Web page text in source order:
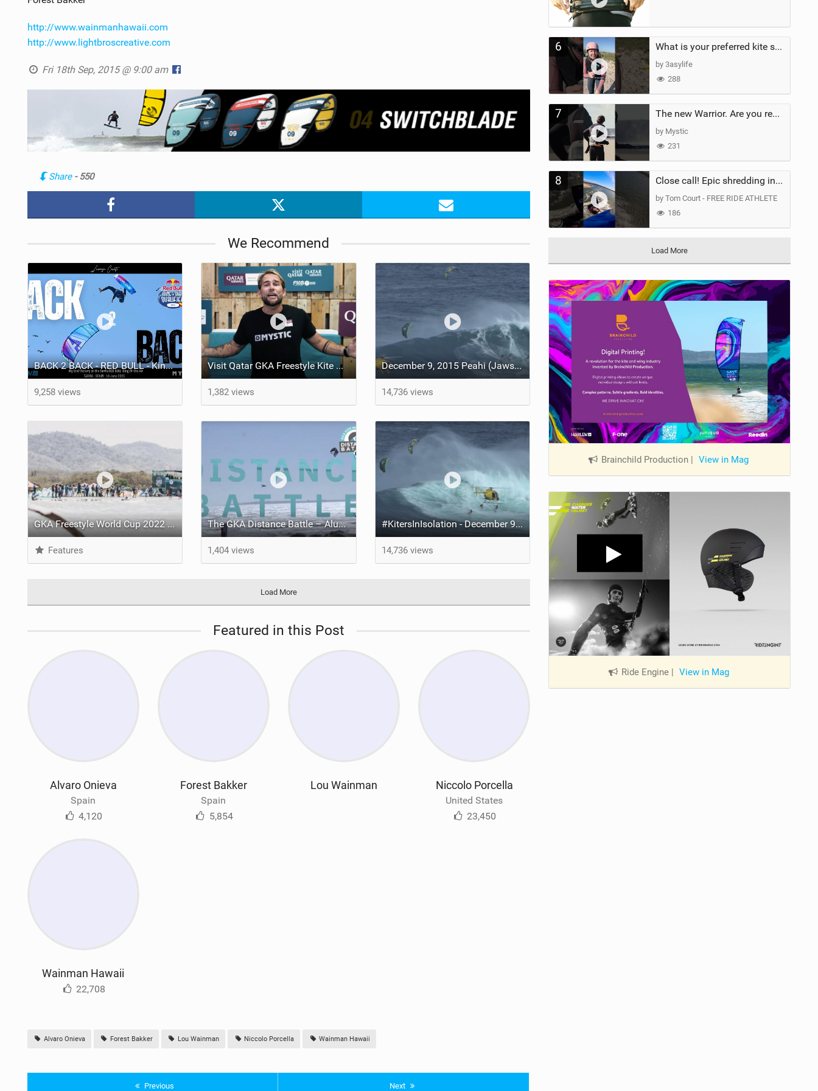
http://www.wainmanhawaii.com
http://www.lightbroscreative.com
Fri 18th Sep, 2015 @ 9:00 am
Share - 550
We Recommend
BACK 2 BACK - RED BULL - King of the Air - Tarifa - W.O.L. # 30 - Lorenzo Casati
9,258 views
Visit Qatar GKA Freestyle Kite World Cup 2023 | DAY TWO | New Freestyle Competition format explained
1,382 views
December 9, 2015 Peahi (Jaws) Maui multisport sessions
14,736 views
GKA Freestyle World Cup 2022 - Salinas Del Rey Colombia
Features
The GKA Distance Battle – Aluula All-Time Big Air | Twintip Women and Hydrofoil Freestyle
1,404 views
#KitersInIsolation - December 9, 2015 Peahi (Jaws) Maui Multisport Sessions
14,736 views
Load More
Featured in this Post
Alvaro Onieva
Spain
4,120
Forest Bakker
Spain
5,854
Lou Wainman Niccolo Porcella
United States
23,450
Wainman Hawaii
22,708
Alvaro Onieva Forest Bakker Lou Wainman Niccolo Porcella Wainman Hawaii
Previous Next
6 What is your preferred kite size?
by 3asylife
288
7 The new Warrior. Are you ready for the next twenty years?
by Mystic
231
8 Close call! Epic shredding in the Brazilian lagoons. iconic spot to ride! #courtintheact #kiteboard
by Tom Court - FREE RIDE ATHLETE
186
Load More
Brainchild Production View in Mag
Ride Engine | View in Mag